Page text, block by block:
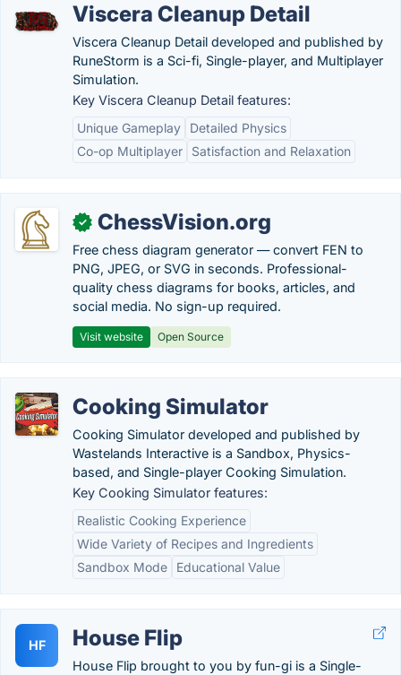
Viscera Cleanup Detail
Viscera Cleanup Detail developed and published by
RuneStorm is a Sci-fi, Single-player, and Multiplayer
Simulation.
Key Viscera Cleanup Detail features:
Unique Gameplay
Detailed Physics
Co-op Multiplayer
Satisfaction and Relaxation
✓ ChessVision.org
Free chess diagram generator — convert FEN to
PNG, JPEG, or SVG in seconds. Professional-
quality chess diagrams for books, articles, and
social media. No sign-up required.
Visit website Open Source
Cooking Simulator
Cooking Simulator developed and published by
Wastelands Interactive is a Sandbox, Physics-
based, and Single-player Cooking Simulation.
Key Cooking Simulator features:
Realistic Cooking Experience
Wide Variety of Recipes and Ingredients
Sandbox Mode
Educational Value
HF House Flip
House Flip brought to you by fun-gi is a Single-